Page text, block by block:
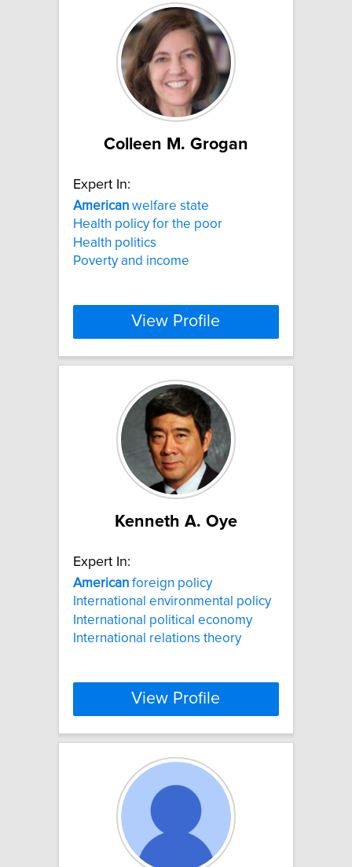
Colleen M. Grogan
Expert In:
American welfare state
Health policy for the poor
Health politics
Poverty and income
View Profile
Kenneth A. Oye
Expert In:
American foreign policy
International environmental policy
International political economy
International relations theory
View Profile